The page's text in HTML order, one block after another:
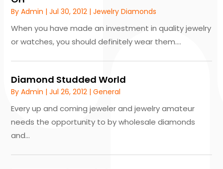
ByAdmin |Jul 30, 2012 |Jewelry Diamonds
When you have made an investment in quality jewelry
or watches, you should definitely wear them....
Diamond Studded World
ByAdmin |Jul 26, 2012 |General
Every up and coming jeweler and jewelry amateur
needs the opportunity to by wholesale diamonds
and...